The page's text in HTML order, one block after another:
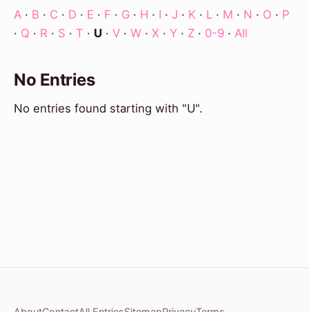
A · B · C · D · E · F · G · H · I · J · K · L · M · N · O · P
· Q · R · S · T · U · V · W · X · Y · Z · 0-9 · All
No Entries
No entries found starting with "U".